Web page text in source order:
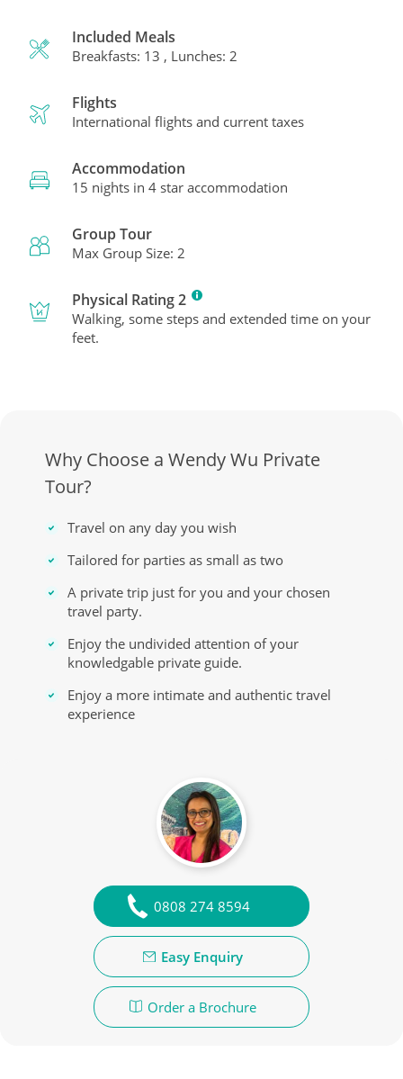
Included Meals
Breakfasts: 13 , Lunches: 2
Flights
International flights and current taxes
Accommodation
15 nights in 4 star accommodation
Group Tour
Max Group Size: 2
Physical Rating 2
Walking, some steps and extended time on your
feet.
Why Choose a Wendy Wu Private
Tour?
Travel on any day you wish
Tailored for parties as small as two
A private trip just for you and your chosen
travel party.
Enjoy the undivided attention of your
knowledgable private guide.
Enjoy a more intimate and authentic travel
experience
0808 274 8594
Easy Enquiry
Order a Brochure